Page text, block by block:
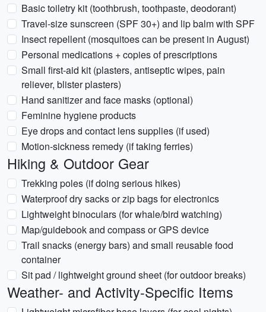
Basic toiletry kit (toothbrush, toothpaste, deodorant)
Travel-size sunscreen (SPF 30+) and lip balm with SPF
Insect repellent (mosquitoes can be present in August)
Personal medications + copies of prescriptions
Small first-aid kit (plasters, antiseptic wipes, pain
reliever, blister plasters)
Hand sanitizer and face masks (optional)
Feminine hygiene products
Eye drops and contact lens supplies (if used)
Motion-sickness remedy (if taking ferries)
Hiking & Outdoor Gear
Trekking poles (if doing serious hikes)
Waterproof dry sacks or zip bags for electronics
Lightweight binoculars (for whale/bird watching)
Map/guidebook and compass or GPS device
Trail snacks (energy bars) and small reusable food
container
Sit pad / lightweight ground sheet (for outdoor breaks)
Weather- and Activity-Specific Items